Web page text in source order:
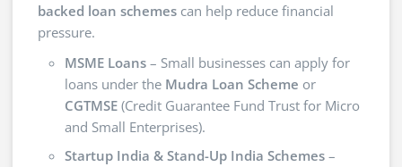
backed loan schemes can help reduce financial
pressure.
MSME Loans – Small businesses can apply for
loans under the Mudra Loan Scheme or
CGTMSE (Credit Guarantee Fund Trust for Micro
and Small Enterprises).
Startup India & Stand-Up India Schemes –